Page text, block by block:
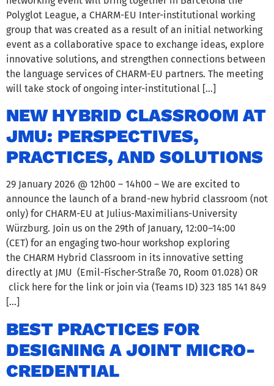
Polyglot League, a CHARM-EU Inter-institutional working
group that was created as a result of an initial networking
event as a collaborative space to exchange ideas, explore
innovative solutions, and strengthen connections between
the language services of CHARM-EU partners. The meeting
will take stock of ongoing inter-institutional […]
NEW HYBRID CLASSROOM AT
JMU: PERSPECTIVES,
PRACTICES, AND SOLUTIONS
29 January 2026 @ 12h00 – 14h00 – We are excited to
announce the launch of a brand-new hybrid classroom (not
only) for CHARM-EU at Julius-Maximilians-University
Würzburg. Join us on the 29th of January, 12:00–14:00
(CET) for an engaging two‑hour workshop exploring
the CHARM Hybrid Classroom in its innovative setting
directly at JMU (Emil-Fischer-Straße 70, Room 01.028) OR
click here for the link or join via (Teams ID) 323 185 141 849
[…]
BEST PRACTICES FOR
DESIGNING A JOINT MICRO-
CREDENTIAL